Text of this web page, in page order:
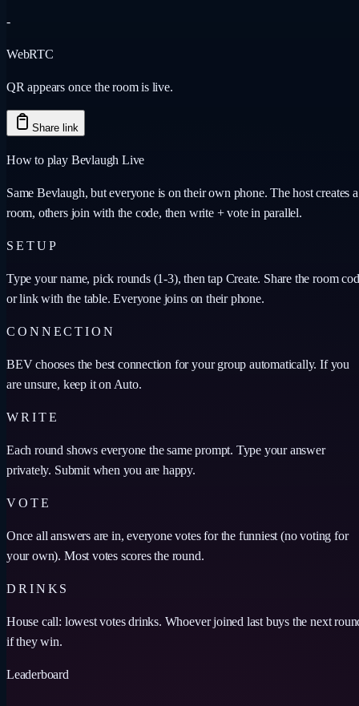
-
WebRTC
QR appears once the room is live.
Share link
How to play Bevlaugh Live
Same Bevlaugh, but everyone is on their own phone. The host creates a
room, others join with the code, then write + vote in parallel.
SETUP
Type your name, pick rounds (1-3), then tap Create. Share the room
or link with the table. Everyone joins on their phone.
CONNECTION
BEV chooses the best connection for your group automatically. If you
are unsure, keep it on Auto.
WRITE
Each round shows everyone the same prompt. Type your answer
privately. Submit when you are happy.
VOTE
Once all answers are in, everyone votes for the funniest (no voting for
your own). Most votes scores the round.
DRINKS
House call: lowest votes drinks. Whoever joined last buys the next
if they win.
Leaderboard